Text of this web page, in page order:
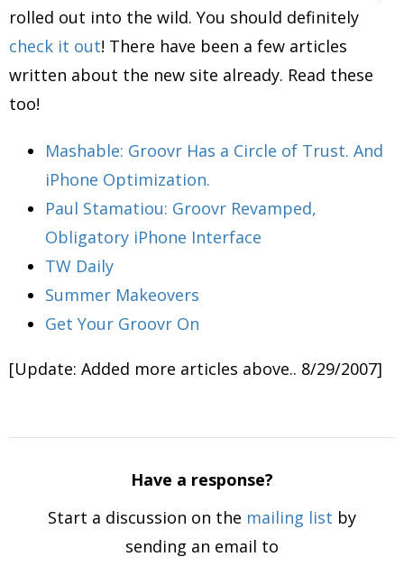
rolled out into the wild. You should definitely
check it out! There have been a few articles
written about the new site already. Read these
too!
Mashable: Groovr Has a Circle of Trust. And
iPhone Optimization.
Paul Stamatiou: Groovr Revamped,
Obligatory iPhone Interface
TW Daily
Summer Makeovers
Get Your Groovr On
[Update: Added more articles above.. 8/29/2007]
Have a response?
Start a discussion on the mailing list by
sending an email to